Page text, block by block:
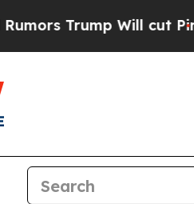
Trump Will cut Pirro